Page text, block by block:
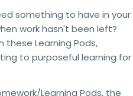
something to have in your
work hasn't been left?
these Learning Pods,
to purposeful learning for
Learning Pods, the